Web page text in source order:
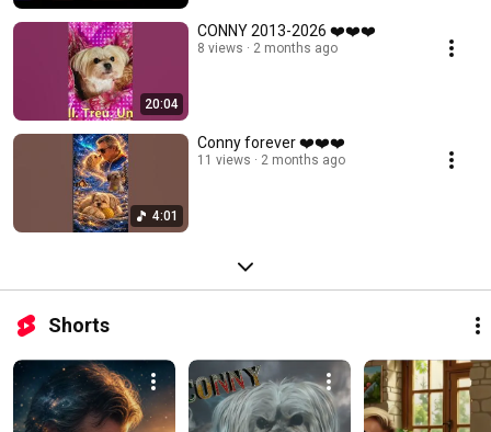
20:04
CONNY 2013-2026 ❤️❤️❤️
8 views 2 months ago
4:01
Conny forever ❤️❤️❤️
11 views 2 months ago
Shorts